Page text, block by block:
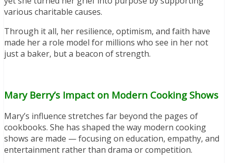
various charitable causes.
Through it all, her resilience, optimism, and faith have
made her a role model for millions who see in her not
just a baker, but a beacon of strength.
Mary Berry’s Impact on Modern Cooking Shows
Mary’s influence stretches far beyond the pages of
cookbooks. She has shaped the way modern cooking
shows are made — focusing on education, empathy, and
entertainment rather than drama or competition.